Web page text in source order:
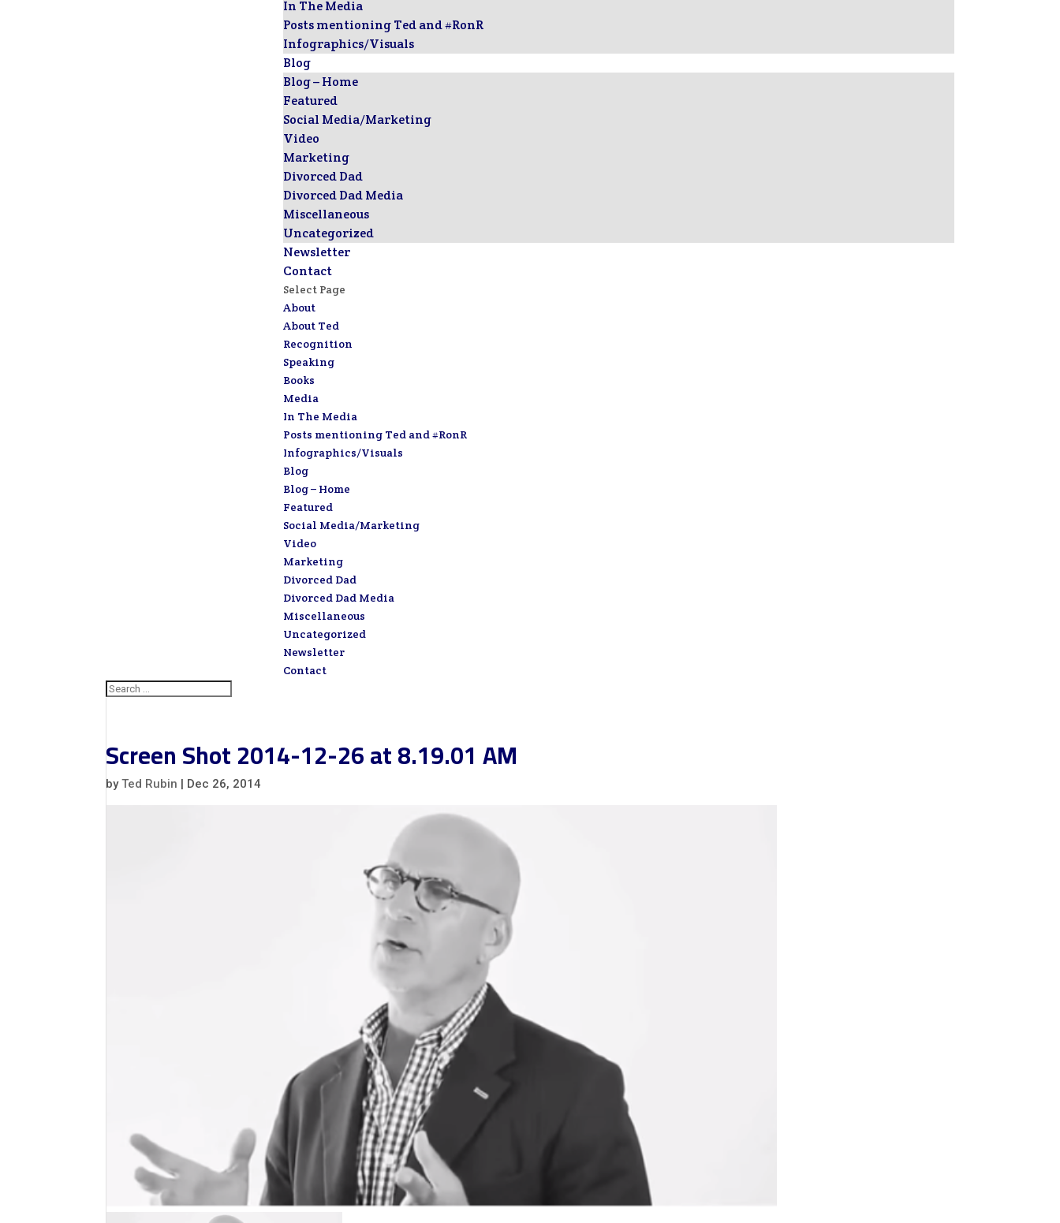
In The Media
Posts mentioning Ted and #RonR
Infographics/Visuals
Blog
Blog – Home
Featured
Social Media/Marketing
Video
Marketing
Divorced Dad
Divorced Dad Media
Miscellaneous
Uncategorized
Newsletter
Contact
Select Page
About
About Ted
Recognition
Speaking
Books
Media
In The Media
Posts mentioning Ted and #RonR
Infographics/Visuals
Blog
Blog – Home
Featured
Social Media/Marketing
Video
Marketing
Divorced Dad
Divorced Dad Media
Miscellaneous
Uncategorized
Newsletter
Contact
Screen Shot 2014-12-26 at 8.19.01 AM
byTed Rubin | Dec 26, 2014